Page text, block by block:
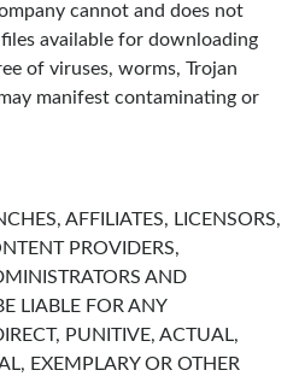
cannot and does not
available for downloading
of viruses, worms, Trojan
manifest contaminating or
AFFILIATES, LICENSORS,
PROVIDERS,
AND
LIABLE FOR ANY
PUNITIVE, ACTUAL,
EXEMPLARY OR OTHER